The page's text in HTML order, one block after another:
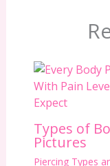
Types of
Pictures
Piercing Types